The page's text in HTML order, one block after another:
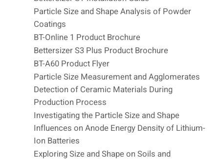
Particle Size and Shape Analysis of Powder
Coatings
BT-Online 1 Product Brochure
Bettersizer S3 Plus Product Brochure
BT-A60 Product Flyer
Particle Size Measurement and Agglomerates
Detection of Ceramic Materials During
Production Process
Investigating the Particle Size and Shape
Influences on Anode Energy Density of Lithium-
Ion Batteries
Exploring Size and Shape on Soils and